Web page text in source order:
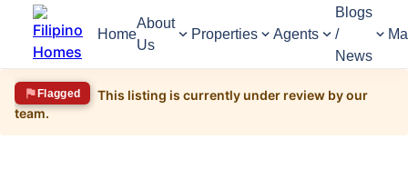
Home
About
Us
Properties Agents
Blogs
/
News
Flagged
This listing is currently under review by our
team.